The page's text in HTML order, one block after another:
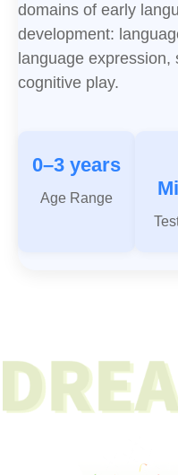
domains of early
development:
language
cognitive play.
0–3 years
Age Range